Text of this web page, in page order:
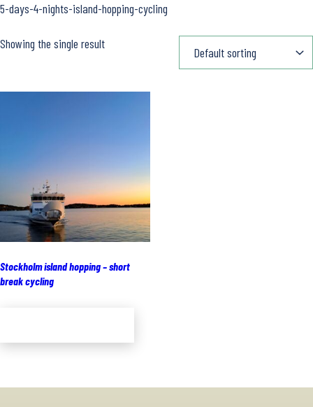
5-days-4-nights-island-hopping-cycling
Showing the single result
Stockholm island hopping – short
break cycling